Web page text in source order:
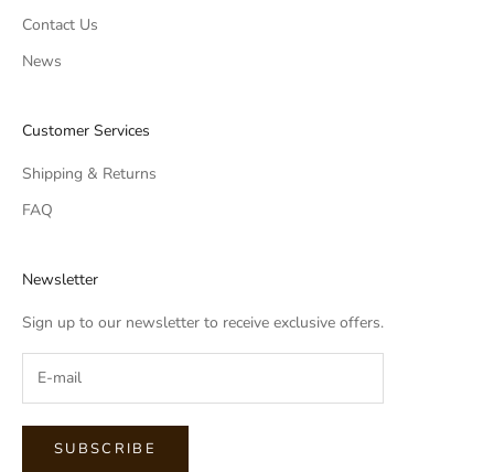
Contact Us
News
Customer Services
Shipping & Returns
FAQ
Newsletter
Sign up to our newsletter to receive exclusive offers.
SUBSCRIBE